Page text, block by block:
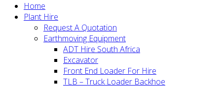
Home
Plant Hire
Request A Quotation
Earthmoving Equipment
ADT Hire South Africa
Excavator
Front End Loader For Hire
TLB – Truck Loader Backhoe